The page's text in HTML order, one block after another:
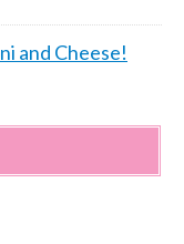
and Cheese!